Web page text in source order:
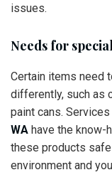
issues.
Needs for
Certain items need
differently, such as
paint cans.
WA have the know-
these products
environment and